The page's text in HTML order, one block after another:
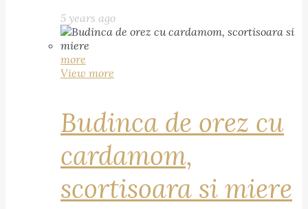
5 years ago
more
View more
Budinca de orez cu
cardamom,
scortisoara si miere